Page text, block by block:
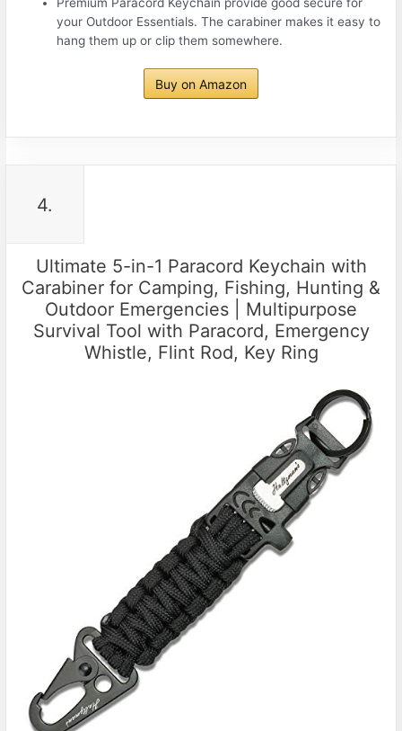
your Outdoor Essentials. The carabiner makes it easy to
hang them up or clip them somewhere.
Buy on Amazon
4.
Ultimate 5-in-1 Paracord Keychain with
Carabiner for Camping, Fishing, Hunting &
Outdoor Emergencies | Multipurpose
Survival Tool with Paracord, Emergency
Whistle, Flint Rod, Key Ring